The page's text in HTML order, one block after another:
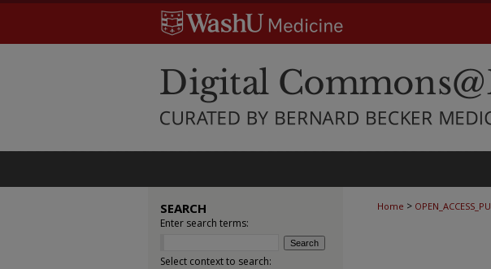
Home >
SEARCH
Enter search terms:
Select context to search: